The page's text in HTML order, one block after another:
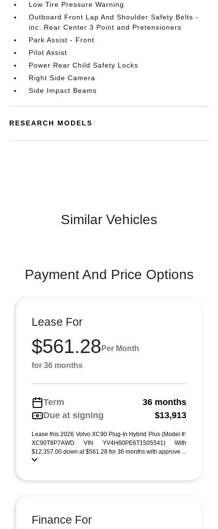
Low Tire Pressure Warning
Outboard Front Lap And Shoulder Safety Belts -
inc: Rear Center 3 Point and Pretensioners
Park Assist - Front
Pilot Assist
Power Rear Child Safety Locks
Right Side Camera
Side Impact Beams
RESEARCH MODELS
Similar Vehicles
Payment And Price Options
Lease For
$561.28 Per Month
for 36 months
Term
36 months
Due at signing
$13,913
Lease this 2026 Volvo XC90 Plug-In Hybrid Plus (Model #:
XC90T8P7AWD VIN YV4H60PE6T1505541) With
$12,357.00 down at $561.28 for 36 months with approve ...
Finance For